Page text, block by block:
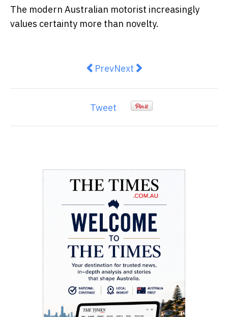
The modern Australian motorist increasingly
values certainty more than novelty.
Previous article: Quickest Way of
PrevNext article: Federal
Next
Tweet